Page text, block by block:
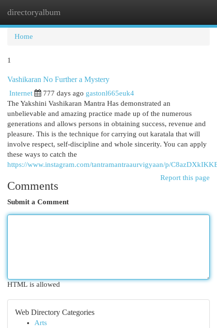
directoryalbum
Home
1
Vashikaran No Further a Mystery
Internet 777 days ago gastonl665euk4
The Yakshini Vashikaran Mantra Has demonstrated an
unbelievable and amazing practice made up of the numerous
generations and allows persons in obtaining success, revenue and
pleasure. This is the technique for carrying out karatala that will
involve respect, self-discipline and whole sincerity. You can apply
these ways to catch the
https://www.instagram.com/tantramantraaurvigyaan/p/
Report this page
Comments
Submit a Comment
HTML is allowed
Web Directory Categories
Arts